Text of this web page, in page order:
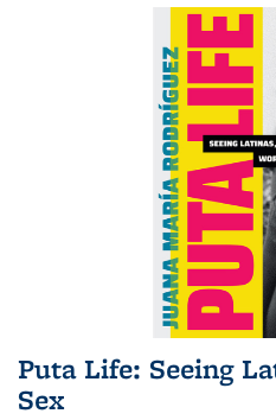
Puta Life: Seeing
Sex